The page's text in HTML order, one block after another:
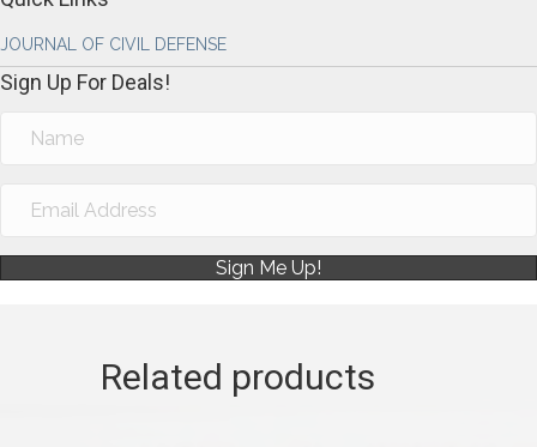
JOURNAL OF CIVIL DEFENSE
Sign Up For Deals!
Sign Me Up!
Related products